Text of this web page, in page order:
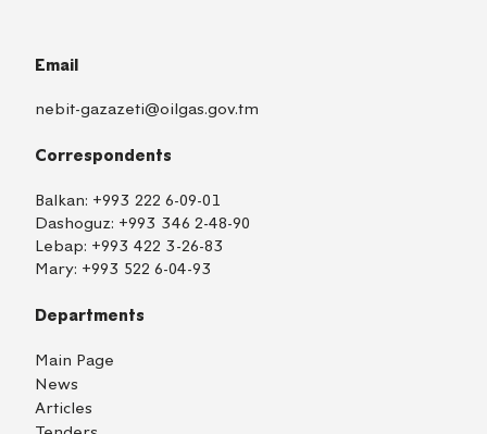
Email
nebit-gazazeti@oilgas.gov.tm
Correspondents
Balkan: +993 222 6-09-01
Dashoguz: +993 346 2-48-90
Lebap: +993 422 3-26-83
Mary: +993 522 6-04-93
Departments
Main Page
News
Articles